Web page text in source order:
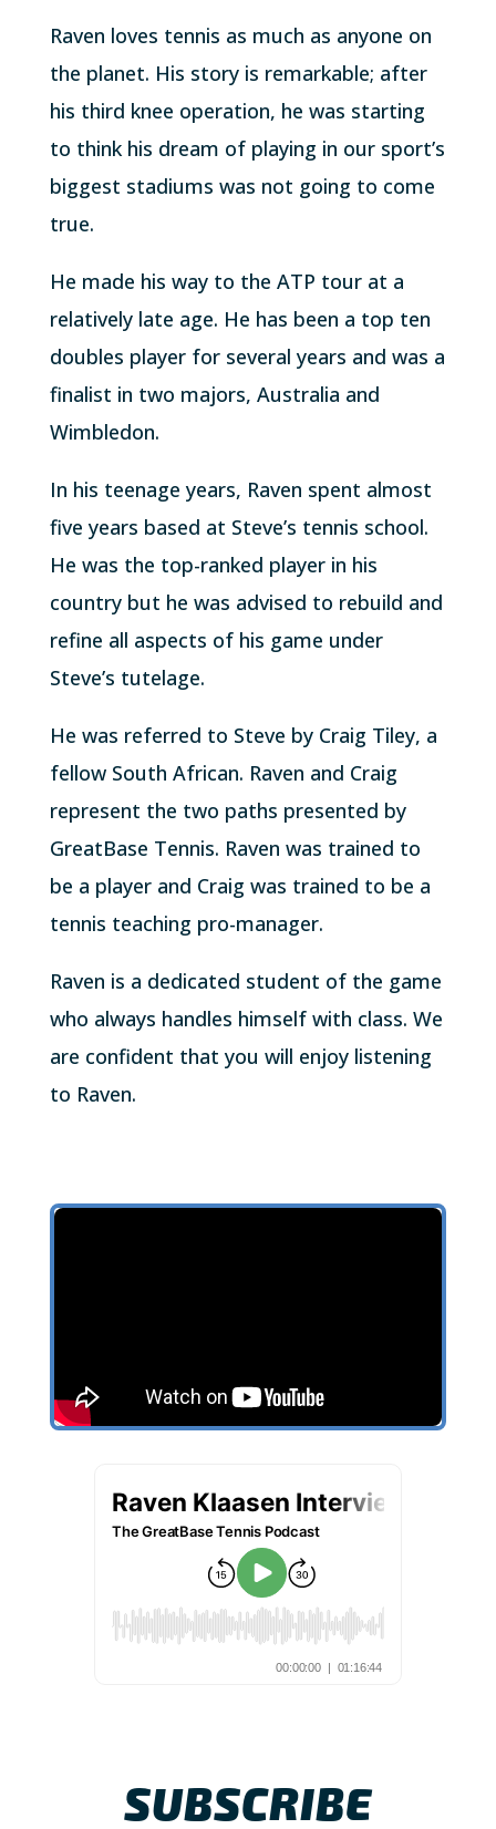
Raven loves tennis as much as anyone on
the planet. His story is remarkable; after
his third knee operation, he was starting
to think his dream of playing in our sport’s
biggest stadiums was not going to come
true.
He made his way to the ATP tour at a
relatively late age. He has been a top ten
doubles player for several years and was a
finalist in two majors, Australia and
Wimbledon.
In his teenage years, Raven spent almost
five years based at Steve’s tennis school.
He was the top-ranked player in his
country but he was advised to rebuild and
refine all aspects of his game under
Steve’s tutelage.
He was referred to Steve by Craig Tiley, a
fellow South African. Raven and Craig
represent the two paths presented by
GreatBase Tennis. Raven was trained to
be a player and Craig was trained to be a
tennis teaching pro-manager.
Raven is a dedicated student of the game
who always handles himself with class. We
are confident that you will enjoy listening
to Raven.
SUBSCRIBE